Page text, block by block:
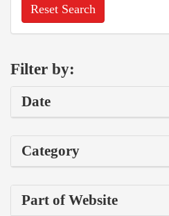
Reset Search
Filter by:
Date
Category
Part of Website